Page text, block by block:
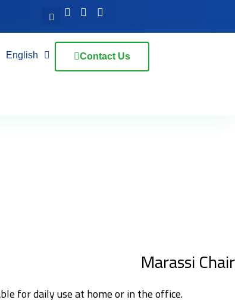
English Contact Us
Marassi Chair
for daily use at home or in the office.